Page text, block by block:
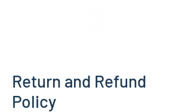
Return and Refund
Policy